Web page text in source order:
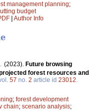
management planning;
budget
Author Info
. (2023). Future browsing
forest resources and
57 no. 2 article id 23012.
; forest development
chain; scenario analysis;